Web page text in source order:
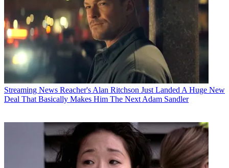
Streaming News Reacher's Alan Ritchson Just Landed A Huge New
Deal That Basically Makes Him The Next Adam Sandler